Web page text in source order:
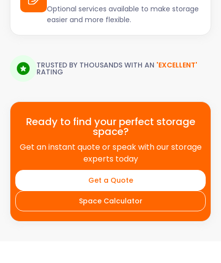
Optional services available to make storage
easier and more flexible.
TRUSTED BY THOUSANDS WITH AN 'EXCELLENT'
RATING
Ready to find your perfect storage
space?
Get an instant quote or speak with our storage
experts today
Get a Quote
Space Calculator